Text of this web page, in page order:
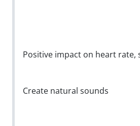
Positive impact on heart rate,
Create natural sounds